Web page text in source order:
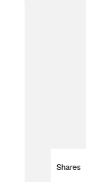
Shares